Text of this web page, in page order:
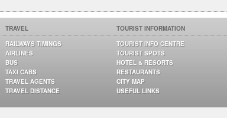
TRAVEL
RAILWAYS TIMINGS
AIRLINES
BUS
TAXI CABS
TRAVEL AGENTS
TRAVEL DISTANCE
TOURIST INFORMATION
TOURIST INFO CENTRE
TOURIST SPOTS
HOTEL & RESORTS
RESTAURANTS
CITY MAP
USEFUL LINKS